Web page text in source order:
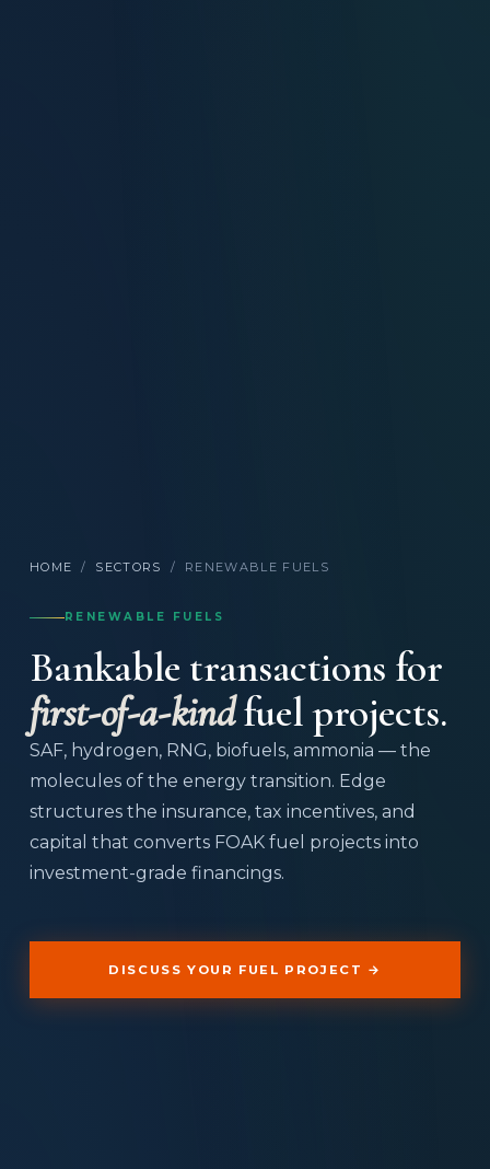
HOME / SECTORS / RENEWABLE FUELS
RENEWABLE FUELS
Bankable transactions for
first-of-a-kindfuel projects.
SAF, hydrogen, RNG, biofuels, ammonia — the
molecules of the energy transition. Edge
structures the insurance, tax incentives, and
capital that converts FOAK fuel projects into
investment-grade financings.
DISCUSS YOUR FUEL PROJECT →